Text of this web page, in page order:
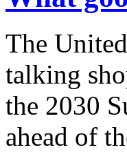
The
talking
the 2030
ahead of